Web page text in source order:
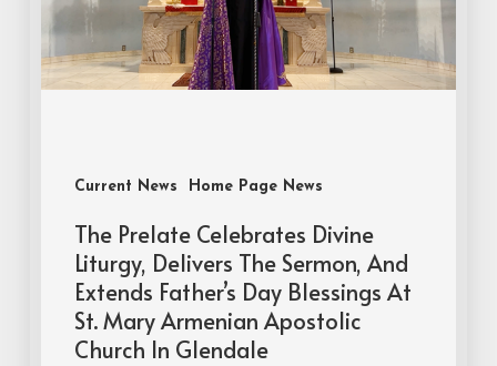
Current News Home Page News
The Prelate Celebrates Divine
Liturgy, Delivers The Sermon, And
Extends Father’s Day Blessings At
St. Mary Armenian Apostolic
Church In Glendale